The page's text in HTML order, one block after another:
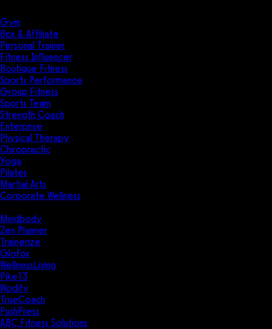
Gym
Box & Affiliate
Personal Trainer
Fitness Influencer
Boutique Fitness
Sports Performance
Group Fitness
Sports Team
Strength Coach
Enterprise
Physical Therapy
Chiropractic
Yoga
Pilates
Martial Arts
Corporate Wellness
Mindbody
Zen Planner
Trainerize
Glofox
WellnessLiving
Pike13
Wodify
TrueCoach
PushPress
ABC Fitness Solutions